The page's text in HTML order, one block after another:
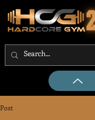
Post